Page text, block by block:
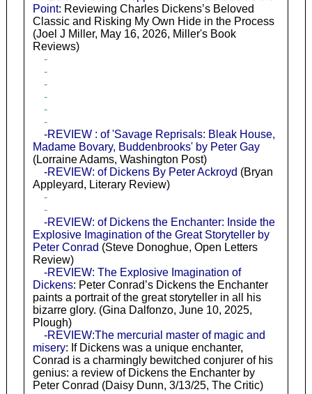
Point: Reviewing Charles Dickens’s Beloved
Classic and Risking My Own Hide in the Process
(Joel J Miller, May 16, 2026, Miller's Book
Reviews)
-
-
-
-
-
-
-REVIEW : of 'Savage Reprisals: Bleak House,
Madame Bovary, Buddenbrooks' by Peter Gay
(Lorraine Adams, Washington Post)
-REVIEW: of Dickens By Peter Ackroyd (Bryan
Appleyard, Literary Review)
-
-
-REVIEW: of Dickens the Enchanter: Inside the
Explosive Imagination of the Great Storyteller by
Peter Conrad (Steve Donoghue, Open Letters
Review)
-REVIEW: The Explosive Imagination of
Dickens: Peter Conrad’s Dickens the Enchanter
paints a portrait of the great storyteller in all his
bizarre glory. (Gina Dalfonzo, June 10, 2025,
Plough)
-REVIEW:The mercurial master of magic and
misery: If Dickens was a unique enchanter,
Conrad is a charmingly bewitched conjurer of his
genius: a review of Dickens the Enchanter by
Peter Conrad (Daisy Dunn, 3/13/25, The Critic)